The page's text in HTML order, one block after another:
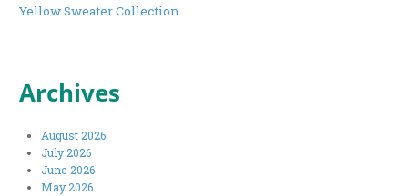
Yellow Sweater Collection
Archives
August 2026
July 2026
June 2026
May 2026